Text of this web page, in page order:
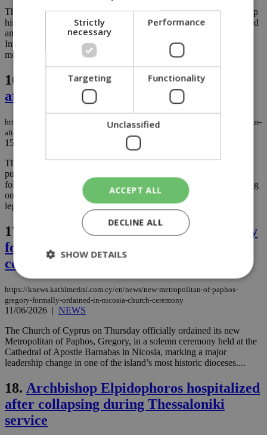
The Ambassador of Japan to Cyprus, Satoshi Iwasaki, who took up
his duties in October 2025, spends his free time exploring the island
and sharing his experiences and impressions on the embassy's
Instagram page, sometimes with more enthusiasm than even the
most well-known travel bloggers....
16.
Cremation finally coming to Cyprus
after 20 years of delays
https://knews.kathimerini.com.cy/en/news/cremation-finally-coming-to-cyprus-
after-20-years-of-delays
15/06/2026
The calendar read July 2006 when Cyprus first saw an extensive
public debate on introducing legislation for cremation. What
followed was a discussion and consultation process that would drag
on for more than a decade, marked by repeated delays and
legislative back-and-forth....
17.
New Metropolitan of Paphos Gregory
formally ordained in Nicosia church
ceremony
https://knews.kathimerini.com.cy/en/news/new-metropolitan-of-paphos-
gregory-formally-ordained-in-nicosia-church-ceremony
11/06/2026 | NEWS
The Church of Cyprus on Thursday officially ordained its new
Metropolitan of Paphos, Gregory, in a solemn ceremony held at the
Cathedral of Apostle Barnabas in Nicosia, marking a major
leadership change in one of the island’s most historic dioceses....
18. Archbishop Elpidophoros hospitalized
after collapsing during Thessaloniki
service
Strictly
necessary
Performance
Targeting Functionality
Unclassified
ACCEPT ALL
DECLINE ALL
SHOW DETAILS
Strictly necessary
Performance
Strictly necessary cookies allow core website
functionality such as user login and account
management. The website cannot be used
properly without strictly necessary cookies.
Name
Provider/Domain Expiration
__cf_bm
Cloudflare Inc.
.piano.io
minutes